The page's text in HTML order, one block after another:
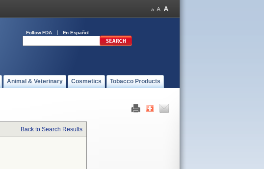
Follow FDA En Español
Animal & Veterinary Cosmetics Tobacco Products
Back to Search Results